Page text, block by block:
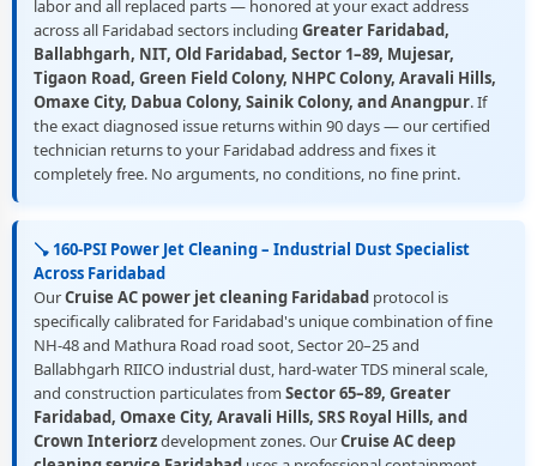
labor and all replaced parts — honored at your exact address
across all Faridabad sectors including Greater Faridabad,
Ballabhgarh, NIT, Old Faridabad, Sector 1–89, Mujesar,
Tigaon Road, Green Field Colony, NHPC Colony, Aravali Hills,
Omaxe City, Dabua Colony, Sainik Colony, and Anangpur. If
the exact diagnosed issue returns within 90 days — our certified
technician returns to your Faridabad address and fixes it
completely free. No arguments, no conditions, no fine print.
🪠 160-PSI Power Jet Cleaning – Industrial Dust Specialist
Across Faridabad
OurCruise AC power jet cleaning Faridabad protocol is
specifically calibrated for Faridabad's unique combination of fine
NH-48 and Mathura Road road soot, Sector 20–25 and
Ballabhgarh RIICO industrial dust, hard-water TDS mineral scale,
and construction particulates from Sector 65–89, Greater
Faridabad, Omaxe City, Aravali Hills, SRS Royal Hills, and
Crown Interiorzdevelopment zones. OurCruise AC deep